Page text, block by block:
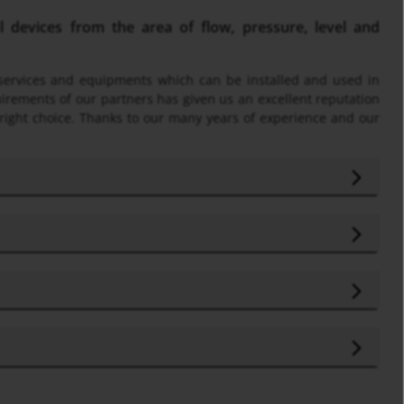
from the area of flow, pressure, level and
and equipments which can be installed and used in
of our partners has given us an excellent reputation
choice. Thanks to our many years of experience and our